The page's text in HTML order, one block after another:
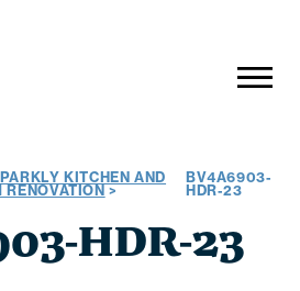
KITCHEN AND
RENOVATION >
BV4A6903-
HDR-23
HDR-23